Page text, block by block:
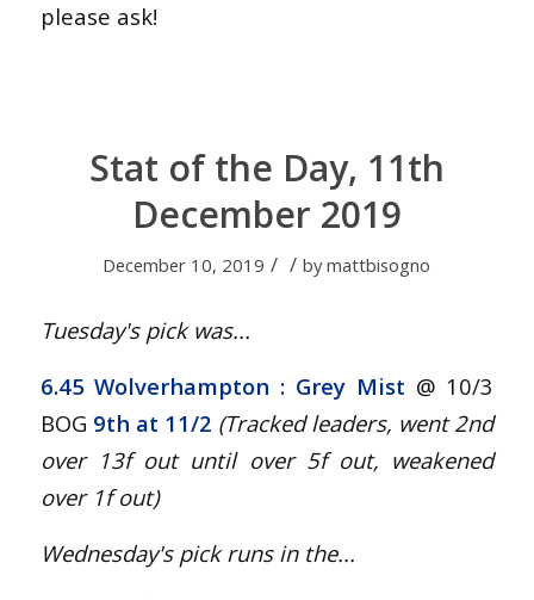
please ask!
Stat of the Day, 11th
December 2019
December 10, 2019 / / bymattbisogno
Tuesday's pick was...
6.45 Wolverhampton : Grey Mist @ 10/3
BOG 9th at 11/2 (Tracked leaders, went 2nd
over 13f out until over 5f out, weakened
over 1f out)
Wednesday's pick runs in the...